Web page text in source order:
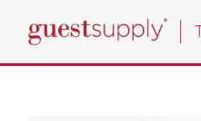
content